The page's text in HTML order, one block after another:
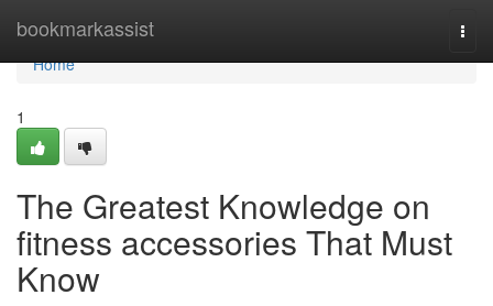
bookmarkassist
Home
Home
1
The Greatest Knowledge on
fitness accessories That Must
Know